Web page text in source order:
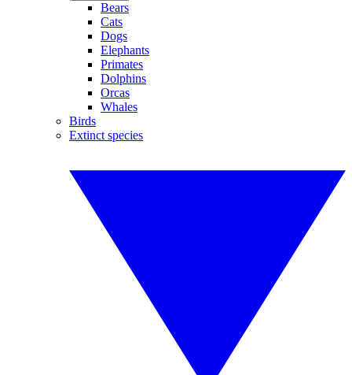
Bears
Cats
Dogs
Elephants
Primates
Dolphins
Orcas
Whales
Birds
Extinct species